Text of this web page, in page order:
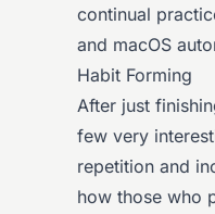
continual
and macOS
Habit Forming
After just
few very
repetition and
how those who